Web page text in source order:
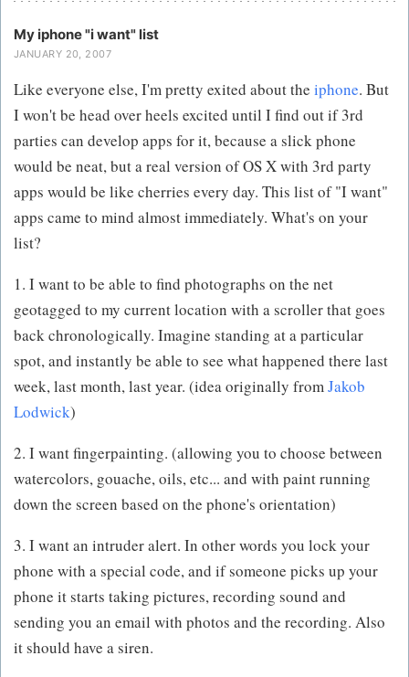
My iphone "i want" list
JANUARY 20, 2007
Like everyone else, I'm pretty exited about the iphone. But
I won't be head over heels excited until I find out if 3rd
parties can develop apps for it, because a slick phone
would be neat, but a real version of OS X with 3rd party
apps would be like cherries every day. This list of "I want"
apps came to mind almost immediately. What's on your
list?
1. I want to be able to find photographs on the net
geotagged to my current location with a scroller that goes
back chronologically. Imagine standing at a particular
spot, and instantly be able to see what happened there last
week, last month, last year. (idea originally fromJakob
Lodwick)
2. I want fingerpainting. (allowing you to choose between
watercolors, gouache, oils, etc... and with paint running
down the screen based on the phone's orientation)
3. I want an intruder alert. In other words you lock your
phone with a special code, and if someone picks up your
phone it starts taking pictures, recording sound and
sending you an email with photos and the recording. Also
it should have a siren.